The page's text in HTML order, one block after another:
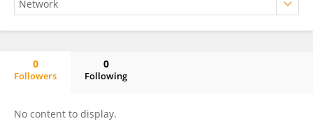
0
Followers
0
Following
No content to display.